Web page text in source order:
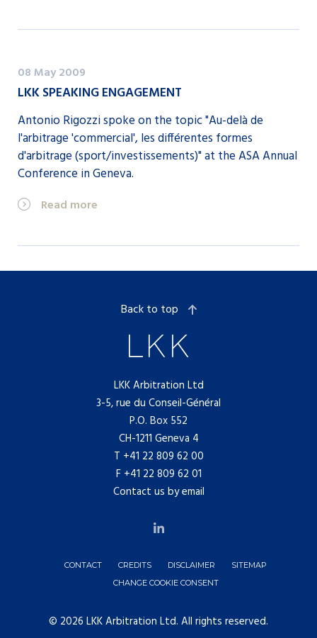
08 May 2009
LKK SPEAKING ENGAGEMENT
Antonio Rigozzi spoke on the topic "Au-delà de
l'arbitrage 'commercial', les différentes formes
d'arbitrage (sport/investissements)" at the ASA Annual
Conference in Geneva.
Read more
LKK Arbitration Ltd
3-5, rue du Conseil-Général
P.O. Box 552
CH-1211 Geneva 4
T +41 22 809 62 00
F +41 22 809 62 01
Contact us by email
Back to top
CONTACT CREDITS DISCLAIMER
SITEMAP
CHANGE COOKIE CONSENT
© 2026 LKK Arbitration Ltd. All rights reserved.